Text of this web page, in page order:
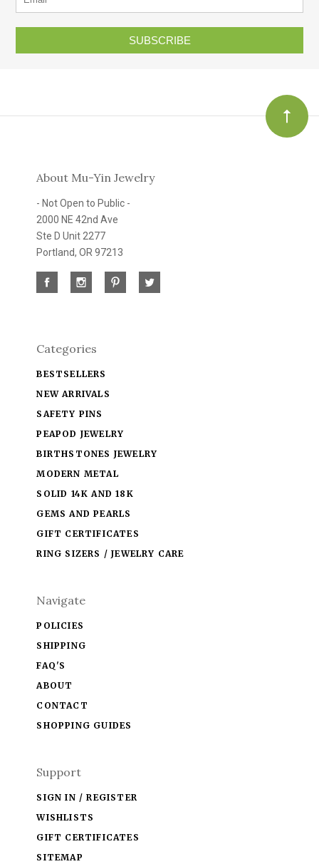
SUBSCRIBE
About Mu-Yin Jewelry
- Not Open to Public -
2000 NE 42nd Ave
Ste D Unit 2277
Portland, OR 97213
Categories
BESTSELLERS
NEW ARRIVALS
SAFETY PINS
PEAPOD JEWELRY
BIRTHSTONES JEWELRY
MODERN METAL
SOLID 14K AND 18K
GEMS AND PEARLS
GIFT CERTIFICATES
RING SIZERS / JEWELRY CARE
Navigate
POLICIES
SHIPPING
FAQ'S
ABOUT
CONTACT
SHOPPING GUIDES
Support
SIGN IN / REGISTER
WISHLISTS
GIFT CERTIFICATES
SITEMAP